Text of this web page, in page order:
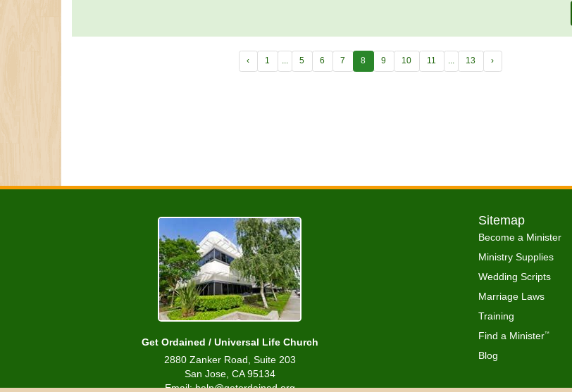
‹ 1 ... 5 6 7 8 9 10 11 ... 13 ›
Get Ordained / Universal Life Church
2880 Zanker Road, Suite 203
San Jose, CA 95134
Email: help@getordained.org
Sitemap
Become a Minister
Ministry Supplies
Wedding Scripts
Marriage Laws
Training
Find a Minister™
Blog